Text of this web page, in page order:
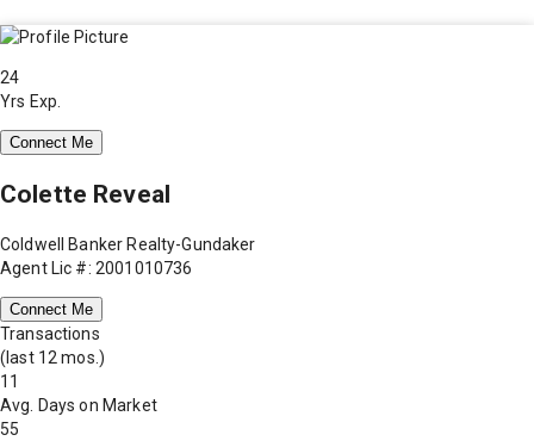
24
Yrs Exp.
Connect Me
Colette Reveal
Coldwell Banker Realty-Gundaker
Agent Lic #: 2001010736
Connect Me
Transactions
(last 12 mos.)
11
Avg. Days on Market
55